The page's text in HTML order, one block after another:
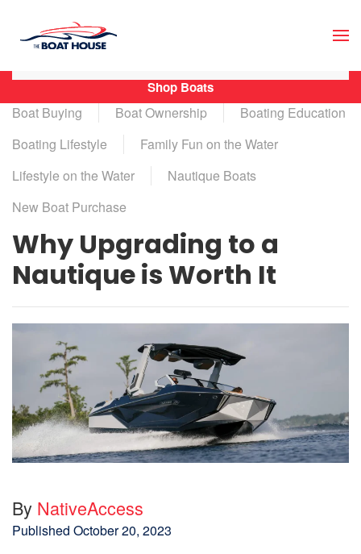
Skip to main content
Boat Buying Boat Ownership
Boating Education
Boating Lifestyle
Family Fun on the Water
Lifestyle on the Water
Nautique Boats
New Boat Purchase
Why Upgrading to a
Nautique is Worth It
By NativeAccess
Published October 20, 2023
Shop Boats